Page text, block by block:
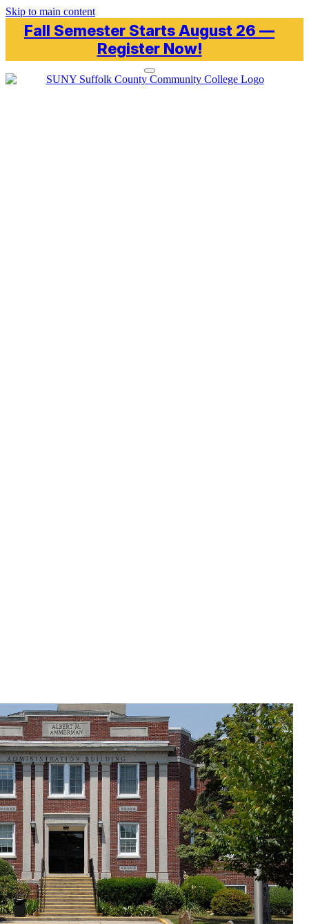
Skip to main content
Fall Semester Starts August 26 —
Register Now!
Toggle navigation